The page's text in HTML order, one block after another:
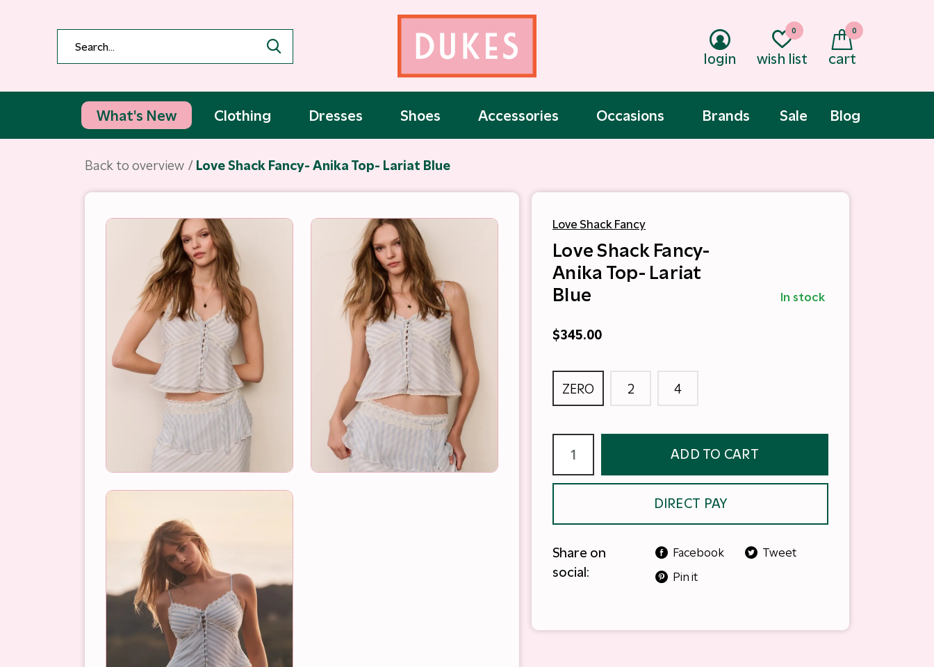
What's New Clothing Dresses Shoes Accessories Occasions Sale
Brands Blog
login wish list
0
cart
0
Back to overview Love Shack Fancy- Anika Top- Lariat Blue
Love Shack Fancy
Love Shack Fancy-
Anika Top- Lariat
Blue
In stock
$345.00
ZERO 2 4
ADD TO CART
DIRECT PAY
Share on
social:
Facebook
Tweet
Pin it